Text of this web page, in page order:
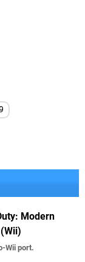
Modern
Wii port.